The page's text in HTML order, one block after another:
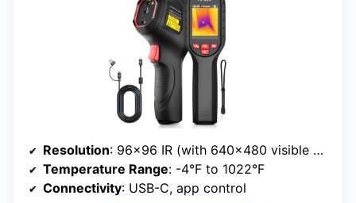
Resolution: 96×96 IR (with 640×480 visible camera)
Temperature Range: -4°F to 1022°F
Connectivity: USB-C, app control